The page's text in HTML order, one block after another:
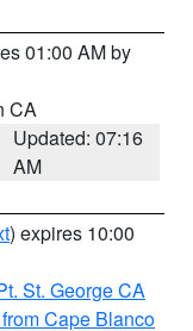
01:00 AM by
CA
Updated: 07:16
AM
) expires 10:00
St. George CA
Cape Blanco